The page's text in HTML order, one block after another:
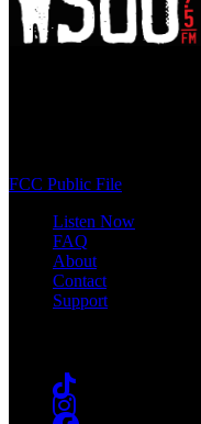
FCC Public File
Listen Now
FAQ
About
Contact
Support